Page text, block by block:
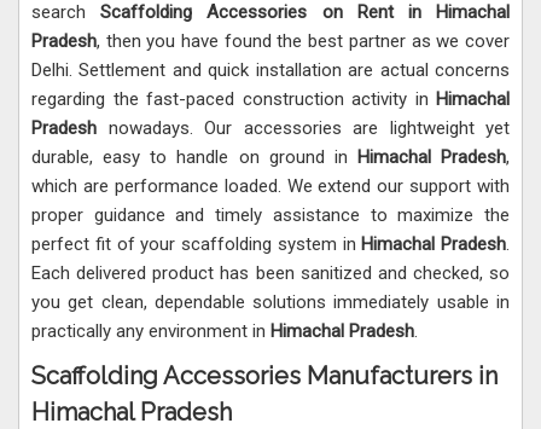
searchScaffolding Accessories on Rent in Himachal
Pradesh, then you have found the best partner as we cover
Delhi. Settlement and quick installation are actual concerns
regarding the fast-paced construction activity in Himachal
Pradesh nowadays. Our accessories are lightweight yet
durable, easy to handle on ground in Himachal Pradesh,
which are performance loaded. We extend our support with
proper guidance and timely assistance to maximize the
perfect fit of your scaffolding system in Himachal Pradesh.
Each delivered product has been sanitized and checked, so
you get clean, dependable solutions immediately usable in
practically any environment in Himachal Pradesh.
Scaffolding Accessories Manufacturers in
Himachal Pradesh